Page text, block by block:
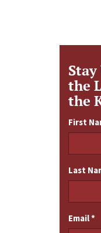
the
the
First
Last
Email*